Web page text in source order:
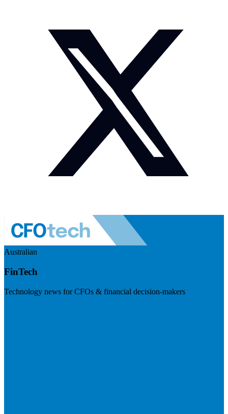
Australian
FinTech
Technology news for CFOs & financial decision-makers